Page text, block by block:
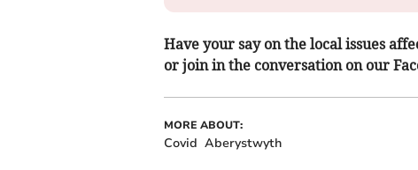
Have your say on the local issues
or join in the conversation on our
MORE ABOUT:
Covid Aberystwyth